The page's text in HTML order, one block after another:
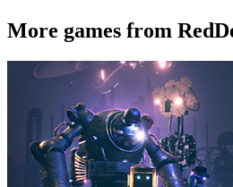
More games from